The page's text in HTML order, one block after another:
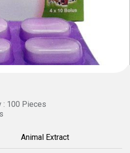
: 100 Pieces
Animal Extract